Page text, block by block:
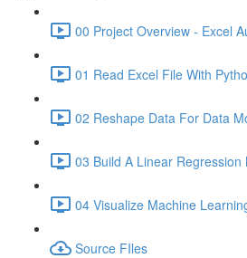
00 Project Overview - Excel
01 Read Excel File With
02 Reshape Data For Data
03 Build A Linear
04 Visualize Machine
Source FIles